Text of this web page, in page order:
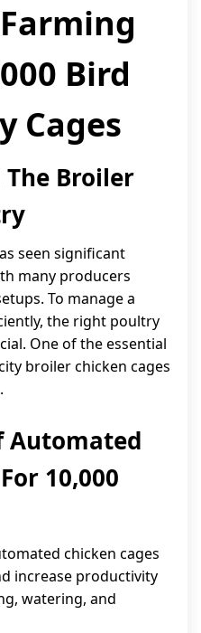
Bird
Cages
Broiler
seen significant
many producers
To manage a
the right poultry
One of the essential
broiler chicken cages
Automated
10,000
chicken cages
increase productivity
watering, and